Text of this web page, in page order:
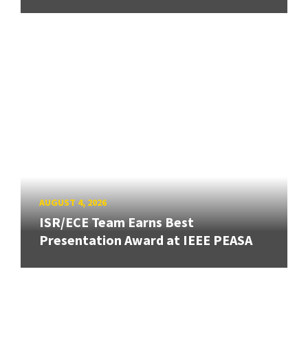
AUGUST 4, 2026
ISR/ECE Team Earns Best
Presentation Award at IEEE PEASA